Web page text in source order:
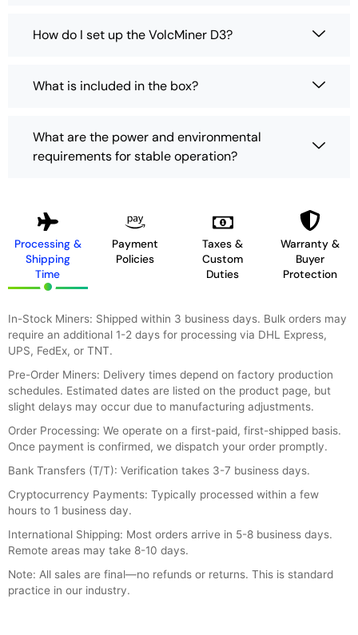
How do I set up the VolcMiner D3?
What is included in the box?
What are the power and environmental
requirements for stable operation?
Processing &
Shipping
Time
Payment
Policies
Taxes &
Custom
Duties
Warranty &
Buyer
Protection
In-Stock Miners: Shipped within 3 business days. Bulk orders may
require an additional 1-2 days for processing via DHL Express,
UPS, FedEx, or TNT.
Pre-Order Miners: Delivery times depend on factory production
schedules. Estimated dates are listed on the product page, but
slight delays may occur due to manufacturing adjustments.
Order Processing: We operate on a first-paid, first-shipped basis.
Once payment is confirmed, we dispatch your order promptly.
Bank Transfers (T/T): Verification takes 3-7 business days.
Cryptocurrency Payments: Typically processed within a few
hours to 1 business day.
International Shipping: Most orders arrive in 5-8 business days.
Remote areas may take 8-10 days.
Note: All sales are final—no refunds or returns. This is standard
practice in our industry.